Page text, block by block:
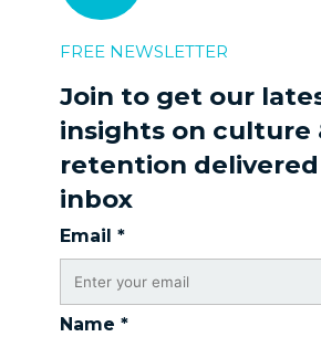
FREE NEWSLETTER
Join to get our
insights on culture
retention
inbox
Email *
Name *